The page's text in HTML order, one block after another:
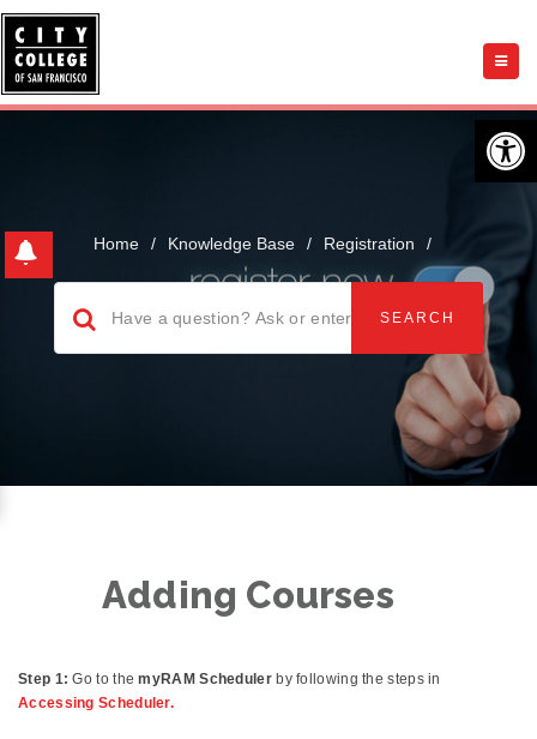
Home / Knowledge Base / Registration /
Adding Courses
Step 1: Go to themyRAM Schedulerby following the steps in
Accessing Scheduler.